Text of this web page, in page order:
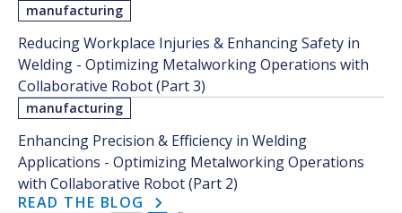
manufacturing
Reducing Workplace Injuries & Enhancing Safety in
Welding - Optimizing Metalworking Operations with
Collaborative Robot (Part 3)
manufacturing
Enhancing Precision & Efficiency in Welding
Applications - Optimizing Metalworking Operations
with Collaborative Robot (Part 2)
READ THE BLOG